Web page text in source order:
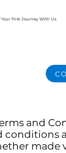
Your First Journey With Us
and
conditions
made